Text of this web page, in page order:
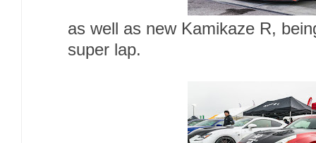
as well as new Kamikaze R,
super lap.